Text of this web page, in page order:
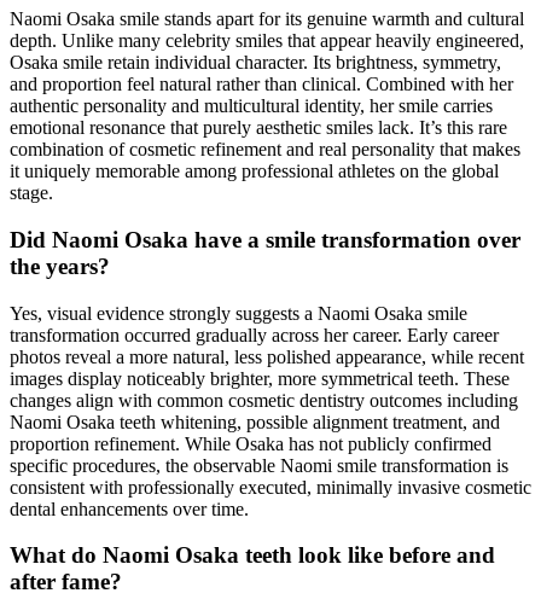
Naomi Osaka smile stands apart for its genuine warmth and cultural
depth. Unlike many celebrity smiles that appear heavily engineered,
Osaka smile retain individual character. Its brightness, symmetry,
and proportion feel natural rather than clinical. Combined with her
authentic personality and multicultural identity, her smile carries
emotional resonance that purely aesthetic smiles lack. It’s this rare
combination of cosmetic refinement and real personality that makes
it uniquely memorable among professional athletes on the global
stage.
Did Naomi Osaka have a smile transformation over
the years?
Yes, visual evidence strongly suggests a Naomi Osaka smile
transformation occurred gradually across her career. Early career
photos reveal a more natural, less polished appearance, while recent
images display noticeably brighter, more symmetrical teeth. These
changes align with common cosmetic dentistry outcomes including
Naomi Osaka teeth whitening, possible alignment treatment, and
proportion refinement. While Osaka has not publicly confirmed
specific procedures, the observable Naomi smile transformation is
consistent with professionally executed, minimally invasive cosmetic
dental enhancements over time.
What do Naomi Osaka teeth look like before and
after fame?